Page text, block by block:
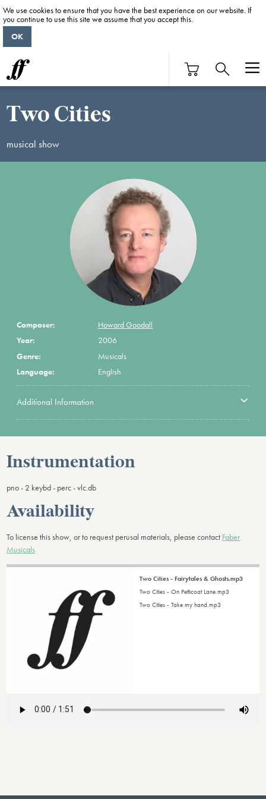
Two Cities
musical show
Composer:
Howard Goodall
Year:
2006
Genre:
Musicals
Language:
English
Additional Information
Instrumentation
pno - 2 keybd - perc - vlc.db
Availability
To license this show, or to request perusal materials, please contact Faber
Musicals
Two Cities - Fairytales & Ghosts.mp3
Two Cities - On Petticoat Lane.mp3
Two Cities - Take my hand.mp3
We use cookies to ensure that you have the best experience on our website. If
you continue to use this site we assume that you accept this.
OK